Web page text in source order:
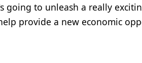
going to unleash a really
provide a new economic